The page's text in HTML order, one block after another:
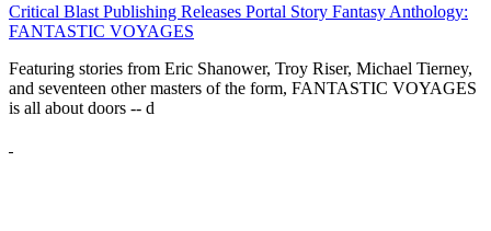
Critical Blast Publishing Releases Portal Story Fantasy Anthology:
FANTASTIC VOYAGES
Featuring stories from Eric Shanower, Troy Riser, Michael Tierney,
and seventeen other masters of the form, FANTASTIC VOYAGES
is all about doors -- d